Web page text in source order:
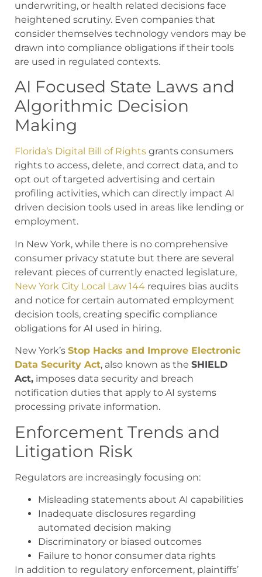
underwriting, or health related decisions face
heightened scrutiny. Even companies that
consider themselves technology vendors may be
drawn into compliance obligations if their tools
are used in regulated contexts.
AI Focused State Laws and
Algorithmic Decision
Making
Florida’s Digital Bill of Rights grants consumers
rights to access, delete, and correct data, and to
opt out of targeted advertising and certain
profiling activities, which can directly impact AI
driven decision tools used in areas like lending or
employment.
In New York, while there is no comprehensive
consumer privacy statute but there are several
relevant pieces of currently enacted legislature,
New York City Local Law 144 requires bias audits
and notice for certain automated employment
decision tools, creating specific compliance
obligations for AI used in hiring.
New York’s Stop Hacks and Improve Electronic
Data Security Act, also known as the SHIELD
Act, imposes data security and breach
notification duties that apply to AI systems
processing private information.
Enforcement Trends and
Litigation Risk
Regulators are increasingly focusing on:
Misleading statements about AI capabilities
Inadequate disclosures regarding
automated decision making
Discriminatory or biased outcomes
Failure to honor consumer data rights
In addition to regulatory enforcement, plaintiffs’